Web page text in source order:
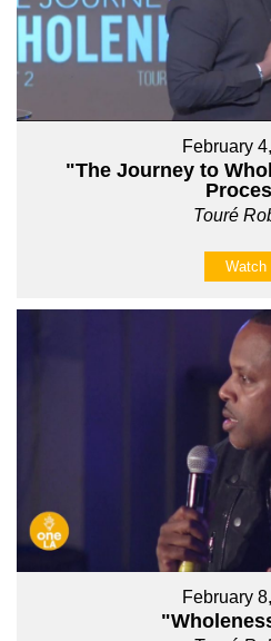
February
"The Journey to
Touré
Watch
February